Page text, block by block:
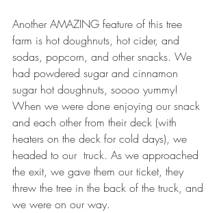
Another AMAZING feature of this tree
farm is hot doughnuts, hot cider, and
sodas, popcorn, and other snacks. We
had powdered sugar and cinnamon
sugar hot doughnuts, soooo yummy!
When we were done enjoying our snack
and each other from their deck (with
heaters on the deck for cold days), we
headed to our  truck. As we approached
the exit, we gave them our ticket, they
threw the tree in the back of the truck, and
we were on our way.